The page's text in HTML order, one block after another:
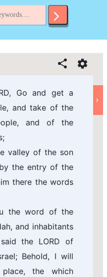
Go and get a
and take of the
and of the
valley of the son
the entry of the
there the words
the word of the
and inhabitants
the LORD of
Behold, I will
the which